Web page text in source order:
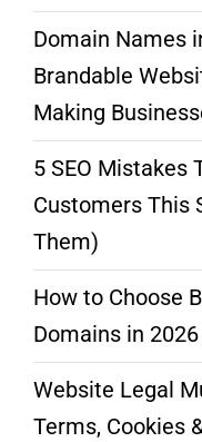
Domain Names
Brandable
Making
5 SEO Mistakes
Customers This
Them)
How to Choose
Domains in 2026
Website Legal
Terms, Cookies